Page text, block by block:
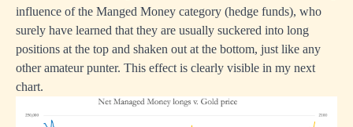
influence of the Manged Money category (hedge funds), who
surely have learned that they are usually suckered into long
positions at the top and shaken out at the bottom, just like any
other amateur punter. This effect is clearly visible in my next
chart.